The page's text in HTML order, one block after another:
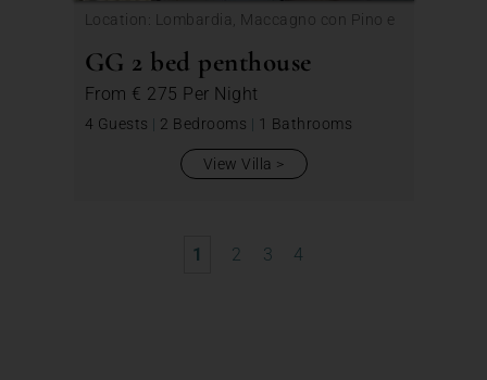
Location: Lombardia, Maccagno con Pino e
GG 2 bed penthouse
From € 275 Per Night
4 Guests | 2 Bedrooms | 1 Bathrooms
View Villa
1 2 3 4